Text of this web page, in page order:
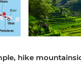
hike